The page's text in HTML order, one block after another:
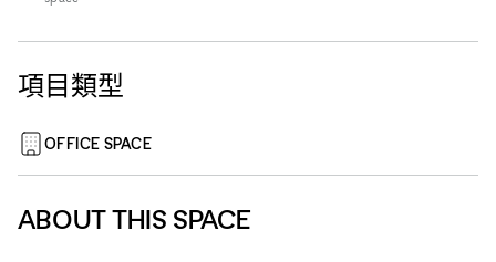
項目類型
OFFICE SPACE
ABOUT THIS SPACE